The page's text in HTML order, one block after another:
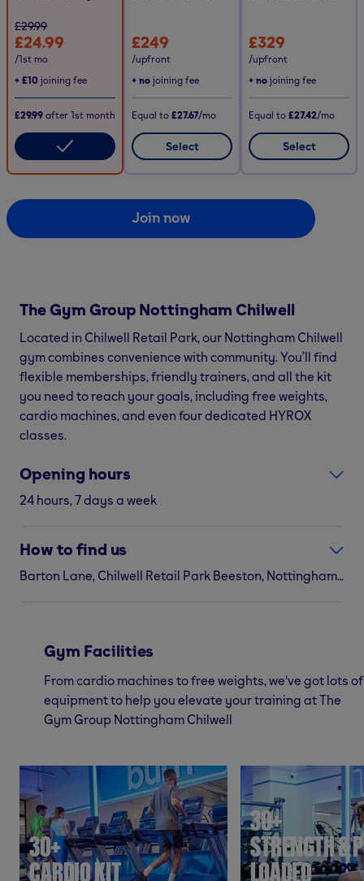
£29.99
£24.99
/1st mo
+ £10 joining fee
£29.99 after 1st month
£249
/upfront
+ no joining fee
Equal to £27.67/mo
Select
£329
/upfront
+ no joining fee
Equal to £27.42/mo
Select
Join now
The Gym Group Nottingham Chilwell
Located in Chilwell Retail Park, our Nottingham Chilwell
gym combines convenience with community. You’ll find
flexible memberships, friendly trainers, and all the kit
you need to reach your goals, including free weights,
cardio machines, and even four dedicated HYROX
classes.
Opening hours
24 hours, 7 days a week
How to find us
Barton Lane, Chilwell Retail Park Beeston, Nottingham, NG9 6DS
Gym Facilities
From cardio machines to free weights, we've got lots of
equipment to help you elevate your training at The
Gym Group Nottingham Chilwell
30+
CARDIO KIT
30+
STRENGTH &
LOADED